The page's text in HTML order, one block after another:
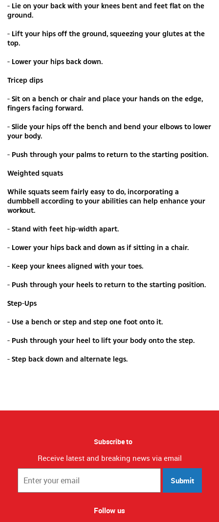
- Lie on your back with your knees bent and feet flat on the
ground.
- Lift your hips off the ground, squeezing your glutes at the
top.
- Lower your hips back down.
Tricep dips
- Sit on a bench or chair and place your hands on the edge,
fingers facing forward.
- Slide your hips off the bench and bend your elbows to lower
your body.
- Push through your palms to return to the starting position.
Weighted squats
While squats seem fairly easy to do, incorporating a
dumbbell according to your abilities can help enhance your
workout.
- Stand with feet hip-width apart.
- Lower your hips back and down as if sitting in a chair.
- Keep your knees aligned with your toes.
- Push through your heels to return to the starting position.
Step-Ups
- Use a bench or step and step one foot onto it.
- Push through your heel to lift your body onto the step.
- Step back down and alternate legs.
Subscribe to
Receive latest and breaking news via email
Submit
Follow us